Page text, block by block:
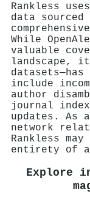
Rankless
data sourced
While
valuable
landscape,
include
author
journal
updates. As
network
Rankless
entirety of
Explore